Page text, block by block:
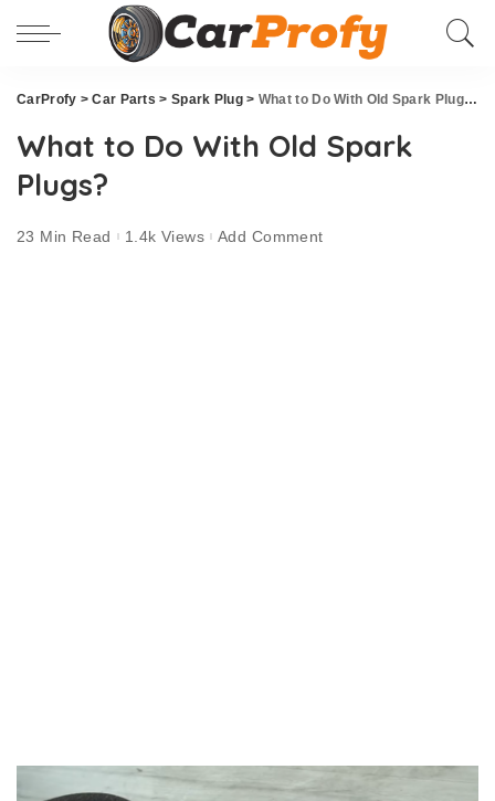
CarProfy >Car Parts > Spark Plug> What to Do With Old Spark Plugs?
What to Do With Old Spark
Plugs?
23 Min Read 1.4k Views Add Comment